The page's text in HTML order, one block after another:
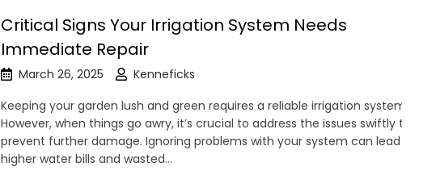
Critical Signs Your Irrigation System Needs
Immediate Repair
March 26, 2025
Kenneficks
Keeping your garden lush and green requires a reliable irrigation system.
However, when things go awry, it’s crucial to address the issues swiftly to
prevent further damage. Ignoring problems with your system can lead to
higher water bills and wasted…